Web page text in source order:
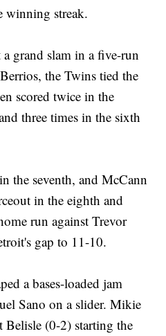
winning streak.
grand slam in a five-run
the Twins tied the
scored twice in the
three times in the sixth
the seventh, and McCann
in the eighth and
run against Trevor
gap to 11-10.
a bases-loaded jam
Sano on a slider. Mikie
Belisle (0-2) starting the